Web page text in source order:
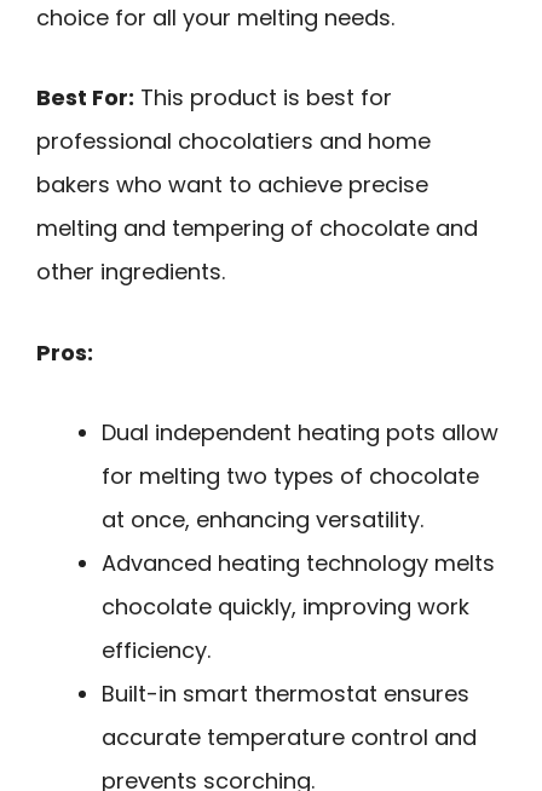
choice for all your melting needs.
Best For: This product is best for
professional chocolatiers and home
bakers who want to achieve precise
melting and tempering of chocolate and
other ingredients.
Pros:
Dual independent heating pots allow
for melting two types of chocolate
at once, enhancing versatility.
Advanced heating technology melts
chocolate quickly, improving work
efficiency.
Built-in smart thermostat ensures
accurate temperature control and
prevents scorching.